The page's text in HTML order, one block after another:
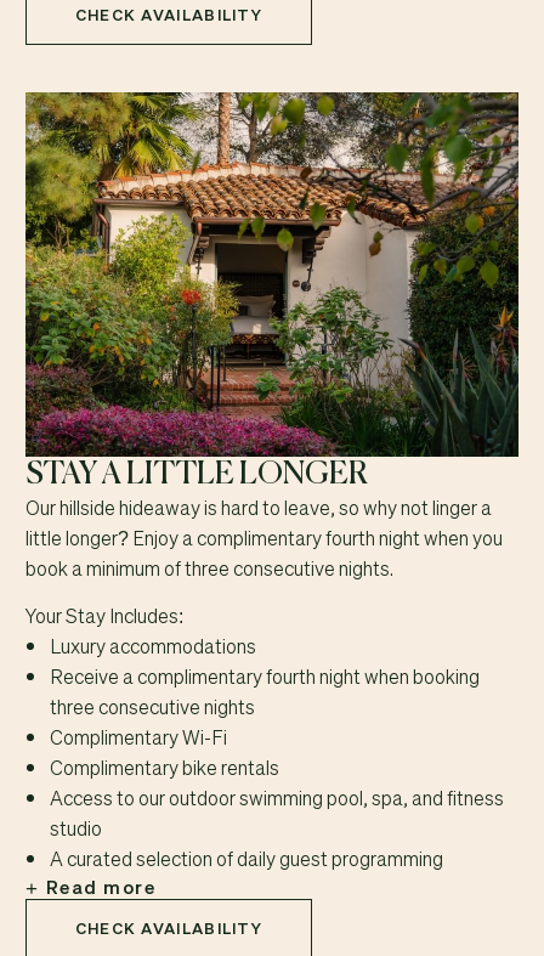
CHECK AVAILABILITY
STAY A LITTLE LONGER
Our hillside hideaway is hard to leave, so why not linger a
little longer? Enjoy a complimentary fourth night when you
book a minimum of three consecutive nights.
Your Stay Includes:
Luxury accommodations
Receive a complimentary fourth night when booking
three consecutive nights
Complimentary Wi-Fi
Complimentary bike rentals
Access to our outdoor swimming pool, spa, and fitness
studio
A curated selection of daily guest programming
Read more
CHECK AVAILABILITY